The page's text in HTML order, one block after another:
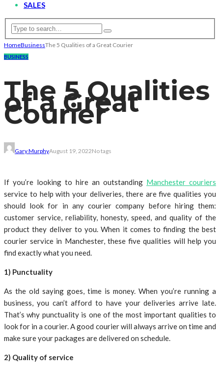
SALES
HomeBusinessThe 5 Qualities of a Great Courier
BUSINESS
The 5 Qualities
of a Great
Courier
Gary MurphyAugust 19, 2022No tags
If you’re looking to hire an outstanding Manchester couriers
service to help with your deliveries, there are five qualities you
should look for in any courier company before hiring them:
customer service, reliability, honesty, speed, and quality of the
product they deliver to you. When it comes to finding the best
courier service in Manchester, these five qualities will help you
find exactly what you need.
1) Punctuality
As the old saying goes, time is money. When you’re running a
business, you can’t afford to have your deliveries arrive late.
That’s why punctuality is one of the most important qualities to
look for in a courier. A good courier will always arrive on time and
make sure your packages are delivered on schedule.
2) Quality of service